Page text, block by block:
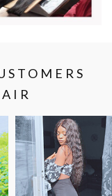
SHOP
THE
LOOK